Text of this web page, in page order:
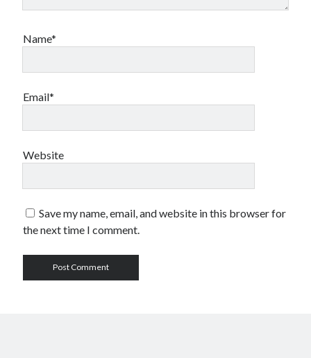
Name*
Email*
Website
Save my name, email, and website in this browser for
the next time I comment.